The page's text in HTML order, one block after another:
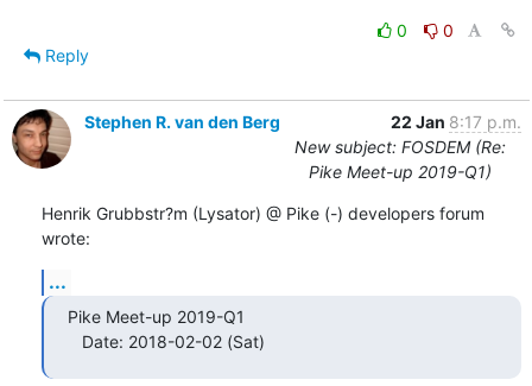
0
0
Reply
Stephen R. van den Berg 22 Jan 8:17 p.m.
New subject: FOSDEM (Re:
Pike Meet-up 2019-Q1)
Henrik Grubbstr?m (Lysator) @ Pike (-) developers forum
wrote:
...
Pike Meet-up 2019-Q1
   Date: 2018-02-02 (Sat)